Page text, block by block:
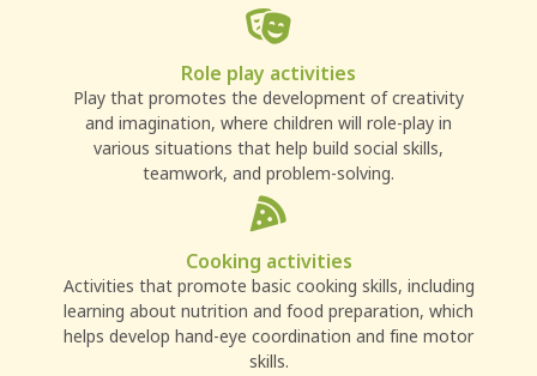
Role play activities
Play that promotes the development of creativity
and imagination, where children will role-play in
various situations that help build social skills,
teamwork, and problem-solving.
Cooking activities
Activities that promote basic cooking skills, including
learning about nutrition and food preparation, which
helps develop hand-eye coordination and fine motor
skills.